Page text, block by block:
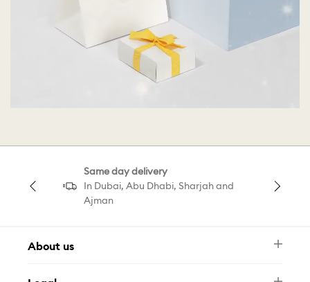
Same day delivery
In Dubai, Abu Dhabi, Sharjah and
Ajman
About us